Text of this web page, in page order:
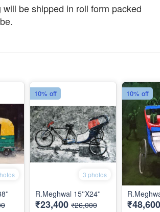
will be shipped in roll form packed
3 photos
R.Meghwal 15''X24''
₹23,400 ₹26,000
10% off
₹48,600
10% off